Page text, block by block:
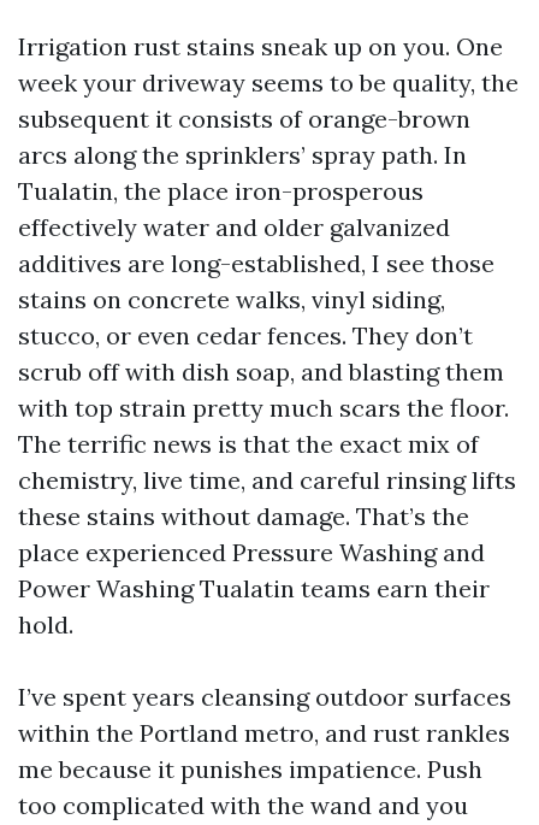
Irrigation rust stains sneak up on you. One
week your driveway seems to be quality, the
subsequent it consists of orange-brown
arcs along the sprinklers’ spray path. In
Tualatin, the place iron-prosperous
effectively water and older galvanized
additives are long-established, I see those
stains on concrete walks, vinyl siding,
stucco, or even cedar fences. They don’t
scrub off with dish soap, and blasting them
with top strain pretty much scars the floor.
The terrific news is that the exact mix of
chemistry, live time, and careful rinsing lifts
these stains without damage. That’s the
place experienced Pressure Washing and
Power Washing Tualatin teams earn their
hold.
I’ve spent years cleansing outdoor surfaces
within the Portland metro, and rust rankles
me because it punishes impatience. Push
too complicated with the wand and you